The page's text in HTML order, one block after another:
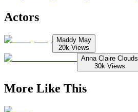
Actors
Maddy May
20k Views
Anna Claire Clouds
30k Views
More Like This